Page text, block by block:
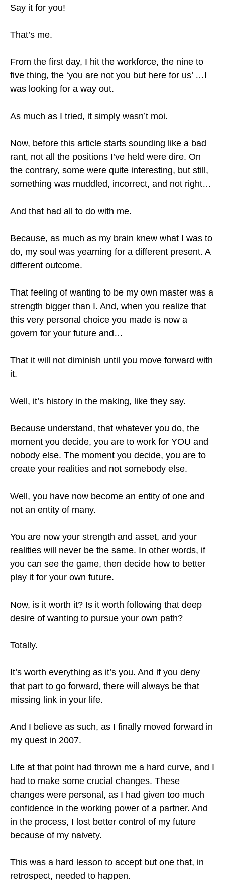
Say it for you!
That’s me.
From the first day, I hit the workforce, the nine to
five thing, the ‘you are not you but here for us’ …I
was looking for a way out.
As much as I tried, it simply wasn’t moi.
Now, before this article starts sounding like a bad
rant, not all the positions I’ve held were dire. On
the contrary, some were quite interesting, but still,
something was muddled, incorrect, and not right…
And that had all to do with me.
Because, as much as my brain knew what I was to
do, my soul was yearning for a different present. A
different outcome.
That feeling of wanting to be my own master was a
strength bigger than I. And, when you realize that
this very personal choice you made is now a
govern for your future and…
That it will not diminish until you move forward with
it.
Well, it’s history in the making, like they say.
Because understand, that whatever you do, the
moment you decide, you are to work for YOU and
nobody else. The moment you decide, you are to
create your realities and not somebody else.
Well, you have now become an entity of one and
not an entity of many.
You are now your strength and asset, and your
realities will never be the same. In other words, if
you can see the game, then decide how to better
play it for your own future.
Now, is it worth it? Is it worth following that deep
desire of wanting to pursue your own path?
Totally.
It’s worth everything as it’s you. And if you deny
that part to go forward, there will always be that
missing link in your life.
And I believe as such, as I finally moved forward in
my quest in 2007.
Life at that point had thrown me a hard curve, and I
had to make some crucial changes. These
changes were personal, as I had given too much
confidence in the working power of a partner. And
in the process, I lost better control of my future
because of my naivety.
This was a hard lesson to accept but one that, in
retrospect, needed to happen.